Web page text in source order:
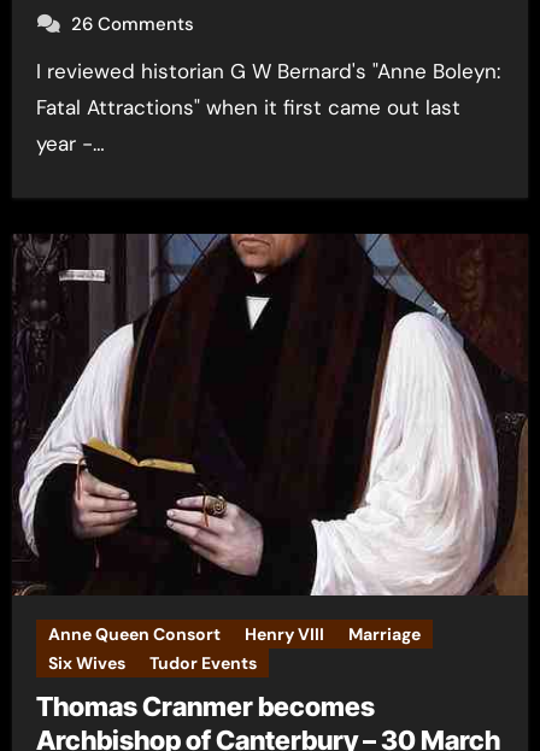
26 Comments
I reviewed historian G W Bernard's "Anne Boleyn:
Fatal Attractions" when it first came out last
year -…
Anne Queen Consort Henry VIII
Marriage
Six Wives
Tudor Events
Thomas Cranmer becomes
Archbishop of Canterbury – 30 March